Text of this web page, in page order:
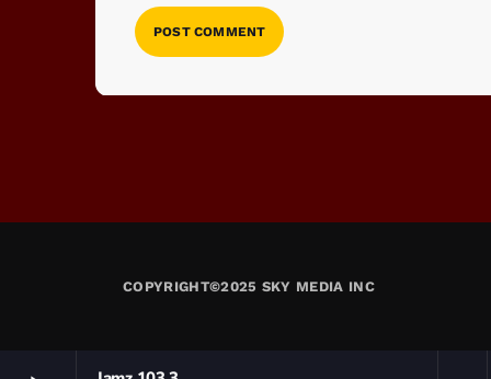
COPYRIGHT©2025 SKY MEDIA INC